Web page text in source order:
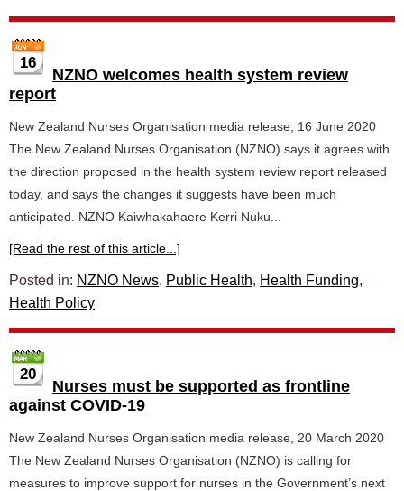
16
NZNO welcomes health system review
report
New Zealand Nurses Organisation media release, 16 June 2020
The New Zealand Nurses Organisation (NZNO) says it agrees with
the direction proposed in the health system review report released
today, and says the changes it suggests have been much
anticipated. NZNO Kaiwhakahaere Kerri Nuku...
[Read the rest of this article...]
Posted in: NZNO News, Public Health, Health Funding,
Health Policy
20
Nurses must be supported as frontline
against COVID-19
New Zealand Nurses Organisation media release, 20 March 2020
The New Zealand Nurses Organisation (NZNO) is calling for
measures to improve support for nurses in the Government’s next